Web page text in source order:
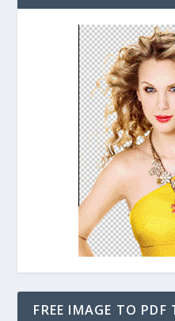
FREE IMAGE TO PDF